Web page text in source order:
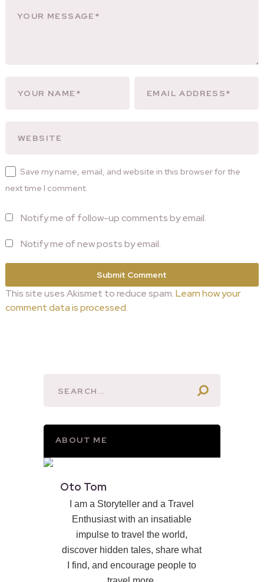
Save my name, email, and website in this browser for the
next time I comment.
Notify me of follow-up comments by email.
Notify me of new posts by email.
This site uses Akismet to reduce spam.Learn how your
comment data is processed.
ABOUT ME
Oto Tom
I am a Storyteller and a Travel
Enthusiast with an insatiable
impulse to travel the world,
discover hidden tales, share what
I find, and encourage people to